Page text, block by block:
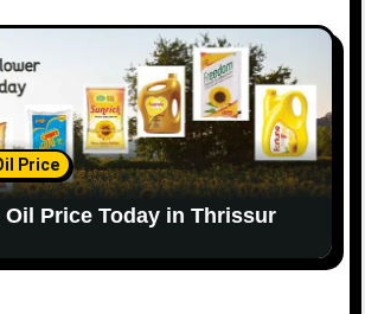
Price
Price Today in Thrissur